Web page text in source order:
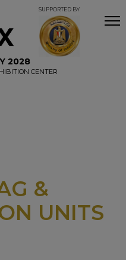
SUPPORTED BY
2028
CENTER
&
UNITS